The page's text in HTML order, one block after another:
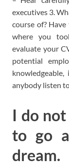
executives 3.
course of?
where you
evaluate your
potential
anybody listen
I do
to go
dream.